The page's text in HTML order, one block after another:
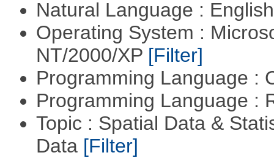
Natural Language :
Operating System :
NT/2000/XP [Filter]
Programming Language :
Programming Language :
Topic : Spatial Data &
Data [Filter]